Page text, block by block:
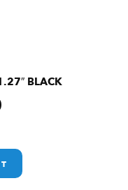
BLACK